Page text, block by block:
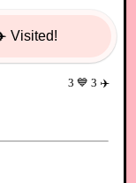
Visited!
3 💙 3 ✈️